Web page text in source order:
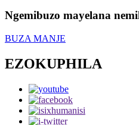
Ngemibuzo mayelana
BUZA MANJE
EZOKUPHILA